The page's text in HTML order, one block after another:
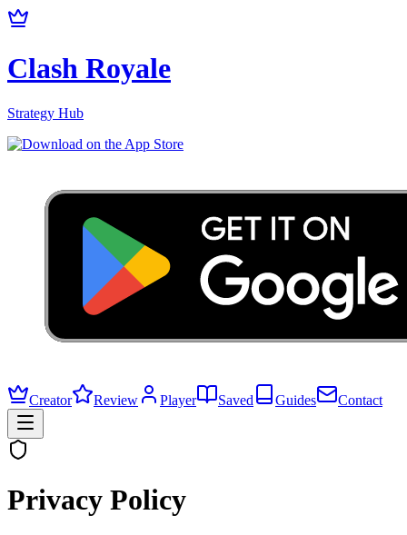
Clash Royale
Strategy Hub
Creator Review Player Saved Guides Contact
Privacy Policy